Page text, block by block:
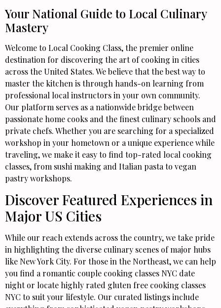
Your National Guide to Local Culinary
Mastery
Welcome to Local Cooking Class, the premier online
destination for discovering the art of cooking in cities
across the United States. We believe that the best way to
master the kitchen is through hands-on learning from
professional local instructors in your own community.
Our platform serves as a nationwide bridge between
passionate home cooks and the finest culinary schools and
private chefs. Whether you are searching for a specialized
workshop in your hometown or a unique experience while
traveling, we make it easy to find top-rated local cooking
classes, from sushi making and Italian pasta to vegan
pastry workshops.
Discover Featured Experiences in
Major US Cities
While our reach extends across the country, we take pride
in highlighting the diverse culinary scenes of major hubs
like New York City. For those in the Northeast, we can help
you find a romantic couple cooking classes NYC date
night or locate highly rated gluten free cooking classes
NYC to suit your lifestyle. Our curated listings include